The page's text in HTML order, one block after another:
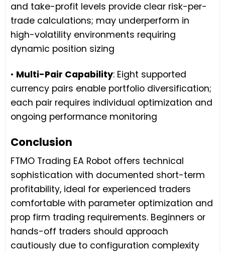
and take-profit levels provide clear risk-per-
trade calculations; may underperform in
high-volatility environments requiring
dynamic position sizing
• Multi-Pair Capability: Eight supported
currency pairs enable portfolio diversification;
each pair requires individual optimization and
ongoing performance monitoring
Conclusion
FTMO Trading EA Robot offers technical
sophistication with documented short-term
profitability, ideal for experienced traders
comfortable with parameter optimization and
prop firm trading requirements. Beginners or
hands-off traders should approach
cautiously due to configuration complexity